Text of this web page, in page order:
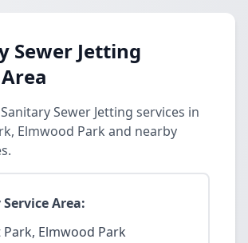
Sewer Jetting
Sewer Jetting services in
Elmwood Park and nearby
Area:
Elmwood Park